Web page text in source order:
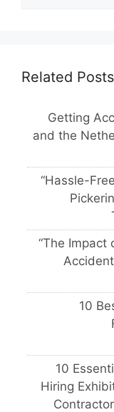
Related Posts
Getting
and the
“Hassle-
“The Impact
10
10
Hiring